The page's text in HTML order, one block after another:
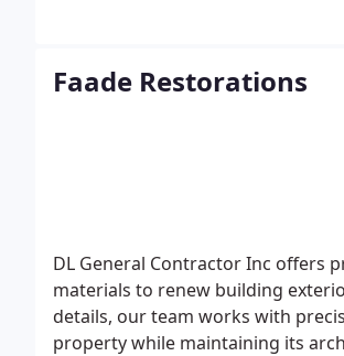
Faade Restorations
DL General Contractor Inc offers
materials to renew building
details, our team works with
property while maintaining its